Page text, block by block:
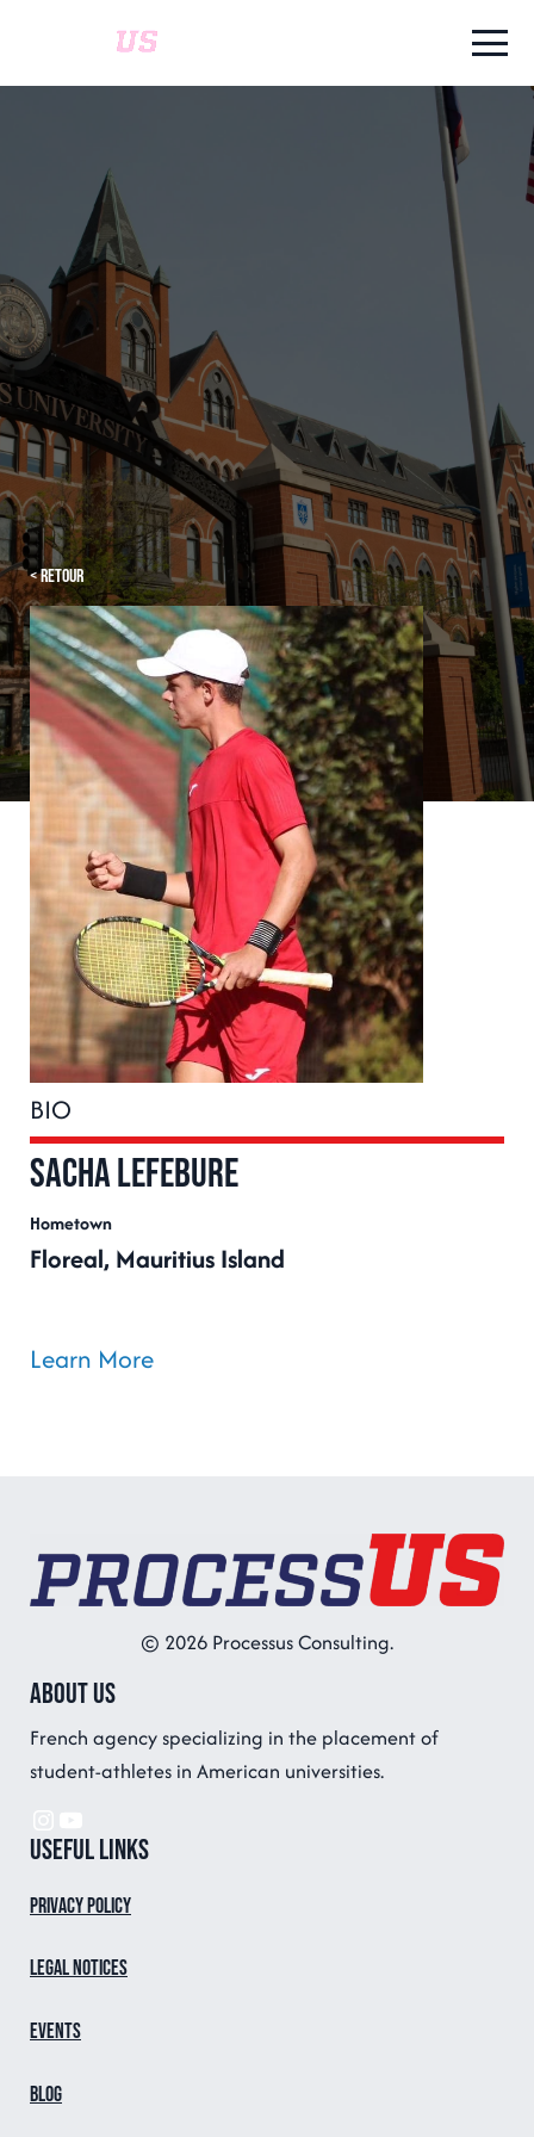
< Retour
BIO
Sacha Lefebure
Hometown
Floreal, Mauritius Island
Learn More
© 2026 Processus Consulting.
About us
French agency specializing in the placement of
student-athletes in American universities.
Useful links
Privacy Policy
Legal notices
Events
Blog